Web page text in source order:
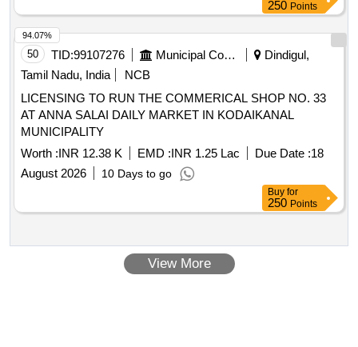
250 Points
50 TID:99107276 Municipal Corporations
Dindigul,
Tamil Nadu, India
NCB
LICENSING TO RUN THE COMMERICAL SHOP NO. 33
AT ANNA SALAI DAILY MARKET IN KODAIKANAL
MUNICIPALITY
Worth :INR 12.38 K EMD :INR 1.25 Lac Due Date :18
August 2026
10 Days to go
94.07%
Buy for
250 Points
View More